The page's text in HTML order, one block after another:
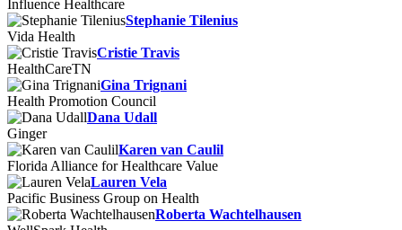
Influence Healthcare
Stephanie Tilenius
Vida Health
Cristie Travis
HealthCareTN
Gina Trignani
Health Promotion Council
Dana Udall
Ginger
Karen van Caulil
Florida Alliance for Healthcare Value
Lauren Vela
Pacific Business Group on Health
Roberta Wachtelhausen